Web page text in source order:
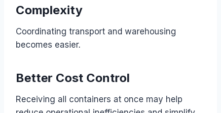
Complexity
Coordinating transport and warehousing
becomes easier.
Better Cost Control
Receiving all containers at once may help